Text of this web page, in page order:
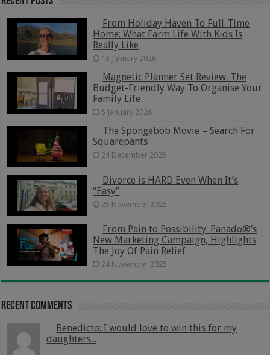
From Holiday Haven To Full-Time
Home: What Farm Life With Kids Is
Really Like
13 January 2026
Magnetic Planner Set Review: The
Budget-Friendly Way To Organise Your
Family Life
5 January 2026
The Spongebob Movie – Search For
Squarepants
24 December 2025
Divorce is HARD Even When It’s
“Easy”
25 November 2025
From Pain to Possibility: Panado®’s
New Marketing Campaign, Highlights
The Joy Of Pain Relief
24 November 2025
Recent Comments
Benedicto: I would love to win this for my
daughters...